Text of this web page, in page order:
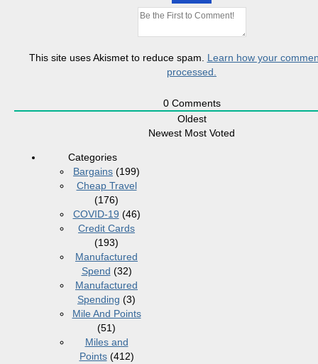
This site uses Akismet to reduce spam. Learn how your
processed.
0Comments
Oldest
Newest Most Voted
Categories
Bargains (199)
Cheap Travel
(176)
COVID-19 (46)
Credit Cards
(193)
Manufactured
Spend (32)
Manufactured
Spending (3)
Mile And Points
(51)
Miles and
Points(412)